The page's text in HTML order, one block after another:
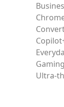
Ultra-